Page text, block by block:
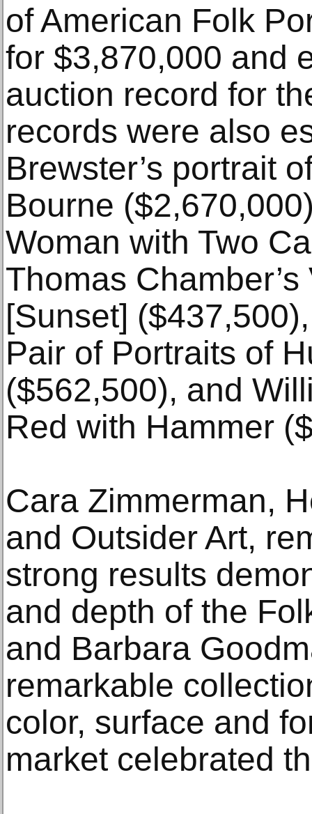
of American Folk
for $3,870,000 and
auction record for
records were also
Brewster’s portrait
Bourne
Woman with Two
Thomas
[Sunset]
Pair of Portraits of
($562,500), and
Red with Hammer
Cara Zimmerman,
and Outsider Art,
strong results
and depth of the
and Barbara
remarkable
color, surface and
market celebrated